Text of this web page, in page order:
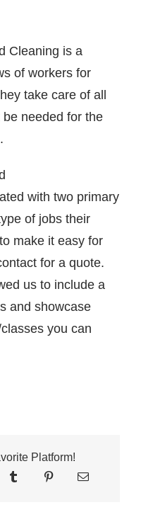
Cleaning is a
of workers for
take care of all
needed for the
with two primary
of jobs their
make it easy for
for a quote.
us to include a
and showcase
you can
Platform!